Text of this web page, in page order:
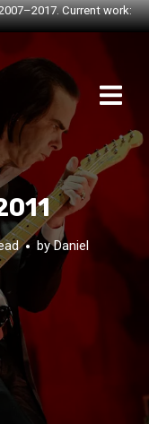
Current work:
byDaniel